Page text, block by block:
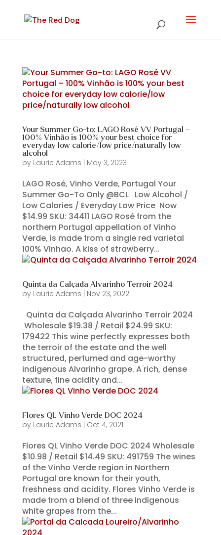
Your Summer Go-to: LAGO Rosé VV Portugal –
100% Vinhão is 100% your best choice for
everyday low calorie/low price/naturally low
alcohol
by Laurie Adams May 3, 2023
LAGO Rosé, Vinho Verde, Portugal Your
Summer Go-To Only @BCL Low Alcohol /
Low Calories / Everyday Low Price Now
$14.99 SKU: 34411 LAGO Rosé from the
northern Portugal appellation of Vinho
Verde, is made from a single red varietal
100% Vinhao. A kiss of strawberry...
Quinta da Calçada Alvarinho Terroir 2024
by Laurie Adams Nov 23, 2022
Quinta da Calçada Alvarinho Terroir 2024
Wholesale $19.38 / Retail $24.99 SKU:
179422 This wine perfectly expresses both
the terroir of the estate and the well
structured, perfumed and age-worthy
indigenous Alvarinho grape. A rich, dense
texture, fine acidity and...
Flores QL Vinho Verde DOC 2024
by Laurie Adams Oct 4, 2021
Flores QL Vinho Verde DOC 2024 Wholesale
$10.98 / Retail $14.49 SKU: 491759 The wines
of the Vinho Verde region in Northern
Portugal are known for their youth,
freshness and acidity. Flores Vinho Verde is
made from a blend of three indigenous
white grapes from the...